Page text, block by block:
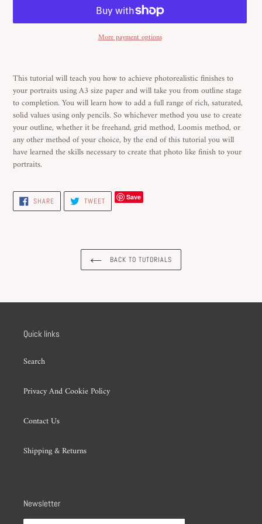
More payment options
to
your
cart
This tutorial will teach you how to achieve photorealistic finishes to
your portraits using A3 size paper and will take you from outline stage
to completion. You will learn how to add a full range of rich, saturated,
solid values using only pencils. So whichever method you use to create
your outline, whether it be freehand, grid method, Loomis method, or
any other method of your choice, by the end of this tutorial you will
have learned the skills necessary to create that photo like finish to your
portraits.
SHARESHARE
ON
FACEBOOK
TWEETTWEET
TWITTER
Save
BACK TO TUTORIALS
Quick links
Search
Privacy And Cookie Policy
Contact Us
Shipping & Returns
Newsletter